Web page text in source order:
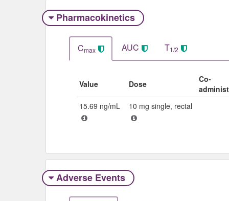
Pharmacokinetics
Cmax AUC T1/2
Value Dose
Co-
15.69 ng/mL
10 mg single, rectal
Adverse Events​